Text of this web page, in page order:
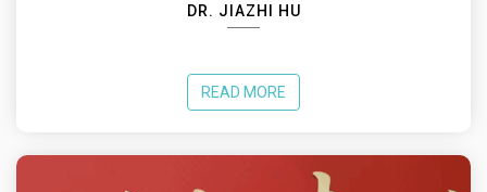
DR. JIAZHI HU
READ MORE